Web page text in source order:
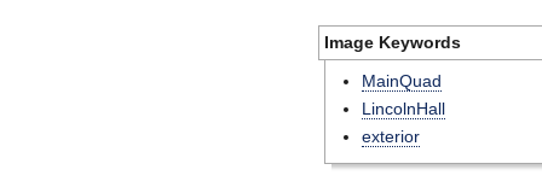
Image Keywords
MainQuad
LincolnHall
exterior